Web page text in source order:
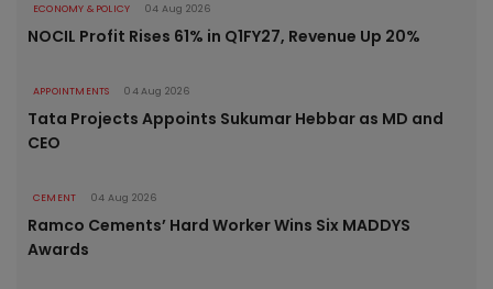
ECONOMY & POLICY 04 Aug 2026
NOCIL Profit Rises 61% in Q1FY27, Revenue Up 20%
APPOINTMENTS 04 Aug 2026
Tata Projects Appoints Sukumar Hebbar as MD and
CEO
CEMENT 04 Aug 2026
Ramco Cements’ Hard Worker Wins Six MADDYS
Awards